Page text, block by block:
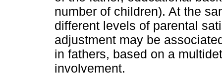
number of children). At the
different levels of parental
adjustment may be
in fathers, based on a
invol­vement.